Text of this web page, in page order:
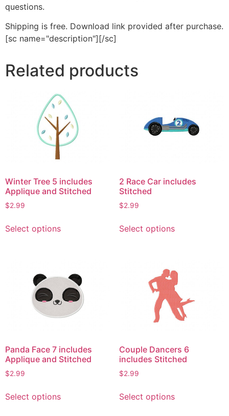
questions.
Shipping is free. Download link provided after purchase.
[sc name="description"][/sc]
Related products
Winter Tree 5 includes
Applique and Stitched
$2.99
Select optionsproduct
The
options
may
be
the
2 Race Car includes
Stitched
$2.99
Select optionsproduct
variants.
The
options
may
be
the
Panda Face 7 includes
Applique and Stitched
$2.99
Select optionsproduct
Couple Dancers 6
includes Stitched
$2.99
Select optionsproduct